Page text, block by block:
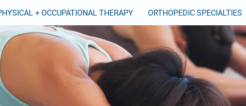
+ OCCUPATIONAL THERAPY ORTHOPEDIC SPECIALTIES